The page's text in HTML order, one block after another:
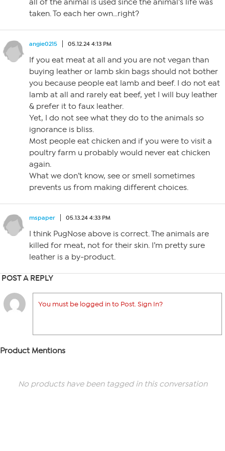
all of the animal is used since the animal’s life was
taken. To each her own…right?
angie0215 05.12.24 4:13 PM
If you eat meat at all and you are not vegan than
buying leather or lamb skin bags should not bother
you because people eat lamb and beef. I do not eat
lamb at all and rarely eat beef, yet I will buy leather
& prefer it to faux leather.
Yet, I do not see what they do to the animals so
ignorance is bliss.
Most people eat chicken and if you were to visit a
poultry farm u probably would never eat chicken
again.
What we don’t know, see or smell sometimes
prevents us from making different choices.
mspaper 05.13.24 4:33 PM
I think PugNose above is correct. The animals are
killed for meat, not for their skin. I’m pretty sure
leather is a by-product.
POST A REPLY
You must be logged in to Post. Sign In?
Product Mentions
No products have been tagged in this conversation